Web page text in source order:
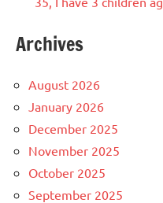
Archives
August 2026
January 2026
December 2025
November 2025
October 2025
September 2025